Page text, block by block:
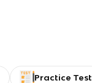
Practice Test